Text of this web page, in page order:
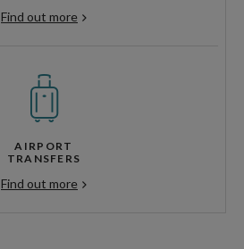
Find out more
AIRPORT
TRANSFERS
Find out more